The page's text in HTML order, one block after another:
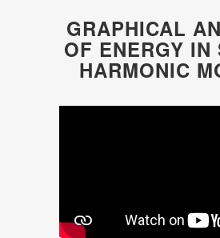
GRAPHICAL
OF ENERGY IN
HARMONIC